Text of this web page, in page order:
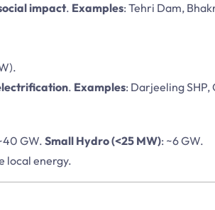
impact. Examples: Tehri Dam,
. Examples: Darjeeling SHP,
GW.Small Hydro (<25 MW): ~6 GW.
local energy.